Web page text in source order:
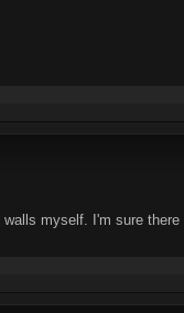
myself. I'm sure